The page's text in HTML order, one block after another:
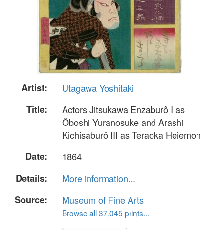
Artist:
Utagawa Yoshitaki
Title:
Actors Jitsukawa Enzaburô I as
Ôboshi Yuranosuke and Arashi
Kichisaburô III as Teraoka Heiemon
Date:
1864
Details:
More information...
Source:
Museum of Fine Arts
Browse all 37,045 prints...